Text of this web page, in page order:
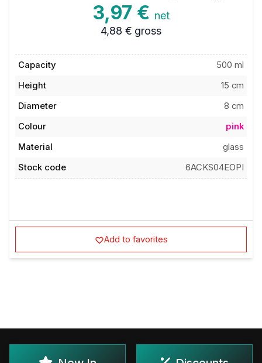
3,97 € net
4,88 € gross
Capacity
500 ml
Height
15 cm
Diameter
8 cm
Colour
pink
Material
glass
Stock code
6ACKS04EOPI
Add to favorites